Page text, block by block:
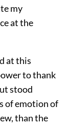
my
at the
at this
to thank
stood
of emotion of
than the